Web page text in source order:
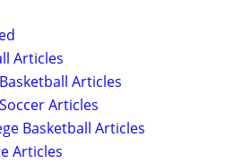
Articles
Articles
Articles
Basketball Articles
Articles